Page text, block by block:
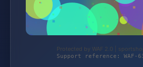
Protected by WAF 2.0 |
Support reference: WAF-